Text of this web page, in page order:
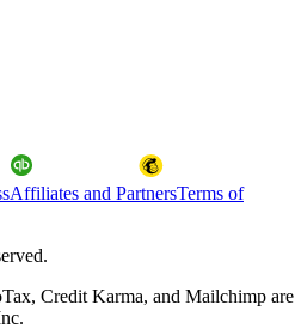
Affiliates and PartnersTerms of
Credit Karma, and Mailchimp are